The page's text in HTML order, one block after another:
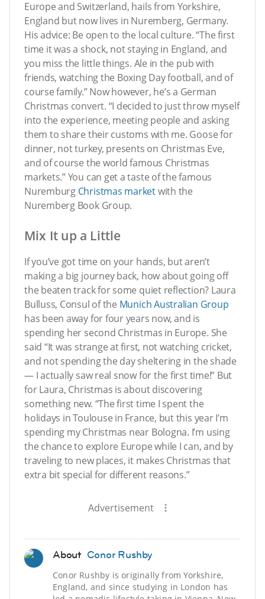
Europe and Switzerland, hails from Yorkshire,
England but now lives in Nuremberg, Germany.
His advice: Be open to the local culture. “The first
time it was a shock, not staying in England, and
you miss the little things. Ale in the pub with
friends, watching the Boxing Day football, and of
course family.” Now however, he’s a German
Christmas convert. “I decided to just throw myself
into the experience, meeting people and asking
them to share their customs with me. Goose for
dinner, not turkey, presents on Christmas Eve,
and of course the world famous Christmas
markets.” You can get a taste of the famous
Nuremburg Christmas marketwith the
Nuremberg Book Group.
Mix It up a Little
If you’ve got time on your hands, but aren’t
making a big journey back, how about going off
the beaten track for some quiet reflection? Laura
Bulluss, Consul of the Munich Australian Group
has been away for four years now, and is
spending her second Christmas in Europe. She
said “It was strange at first, not watching cricket,
and not spending the day sheltering in the shade
— I actually saw real snow for the first time!” But
for Laura, Christmas is about discovering
something new. “The first time I spent the
holidays in Toulouse in France, but this year I’m
spending my Christmas near Bologna. I’m using
the chance to explore Europe while I can, and by
traveling to new places, it makes Christmas that
extra bit special for different reasons.”
Advertisement
About Conor Rushby
Conor Rushby is originally from Yorkshire,
England, and since studying in London has